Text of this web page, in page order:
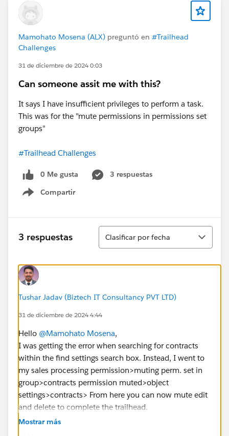
Mamohato Mosena (ALX) preguntó en #Trailhead
Challenges
31 de diciembre de 2024 0:03
Can someone assit me with this?
It says I have insufficient privileges to perform a task.
This was for the "mute permissions in permissions set
groups"
#Trailhead Challenges
0 Me gusta
3 respuestas
Compartir
Show menu
3 respuestas
Ordenar
Clasificar por fecha
Tushar Jadav (Biztech IT Consultancy PVT LTD)
31 de diciembre de 2024 4:44
Hello @Mamohato Mosena,
I was getting the error when searching for contracts
within the find settings search box. Instead, I went to
my sales processing permission>muting perm. set in
group>contracts permission muted>object
settings>contracts> From here you can now mute edit
and delete to complete the trailhead.
Mostrar más